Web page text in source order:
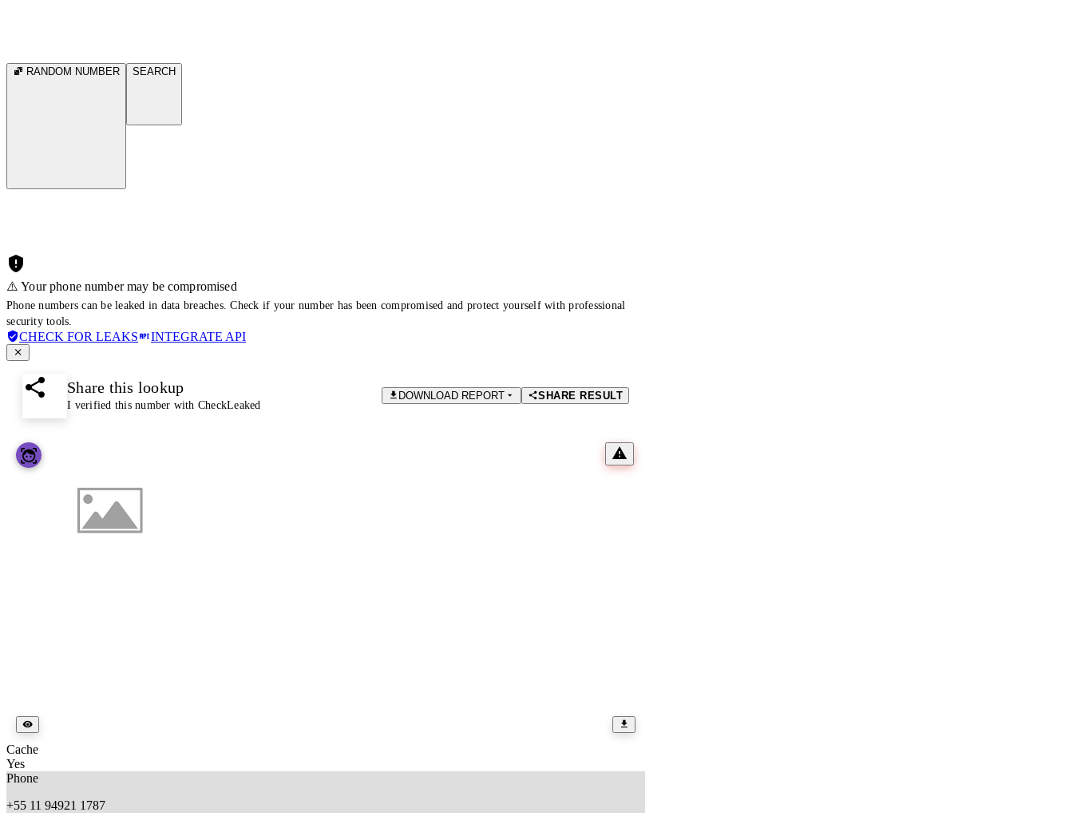
RANDOM NUMBER SEARCH
⚠️ Your phone number may be compromised
Phone numbers can be leaked in data breaches. Check if your number has been compromised and protect yourself with professional
security tools.
CHECK FOR LEAKS INTEGRATE API
Share this lookup
I verified this number with CheckLeaked
DOWNLOAD REPORT SHARE RESULT
Cache
Yes
Phone
+55 11 94921 1787